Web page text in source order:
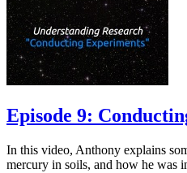
Episode 9:
In this video, Anthony explains
mercury in soils, and how he was